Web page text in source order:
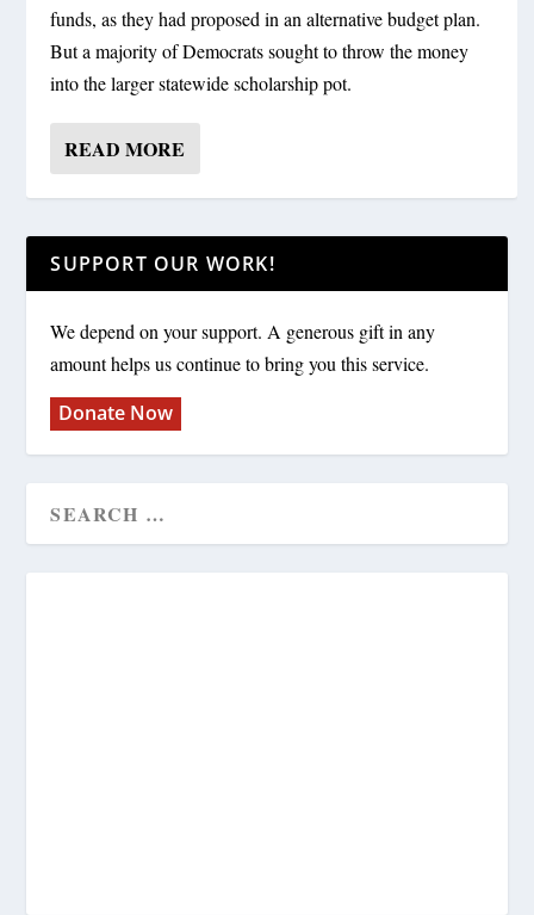
funds, as they had proposed in an alternative budget plan.
But a majority of Democrats sought to throw the money
into the larger statewide scholarship pot.
READ MORE
SUPPORT OUR WORK!
We depend on your support. A generous gift in any
amount helps us continue to bring you this service.
Donate Now